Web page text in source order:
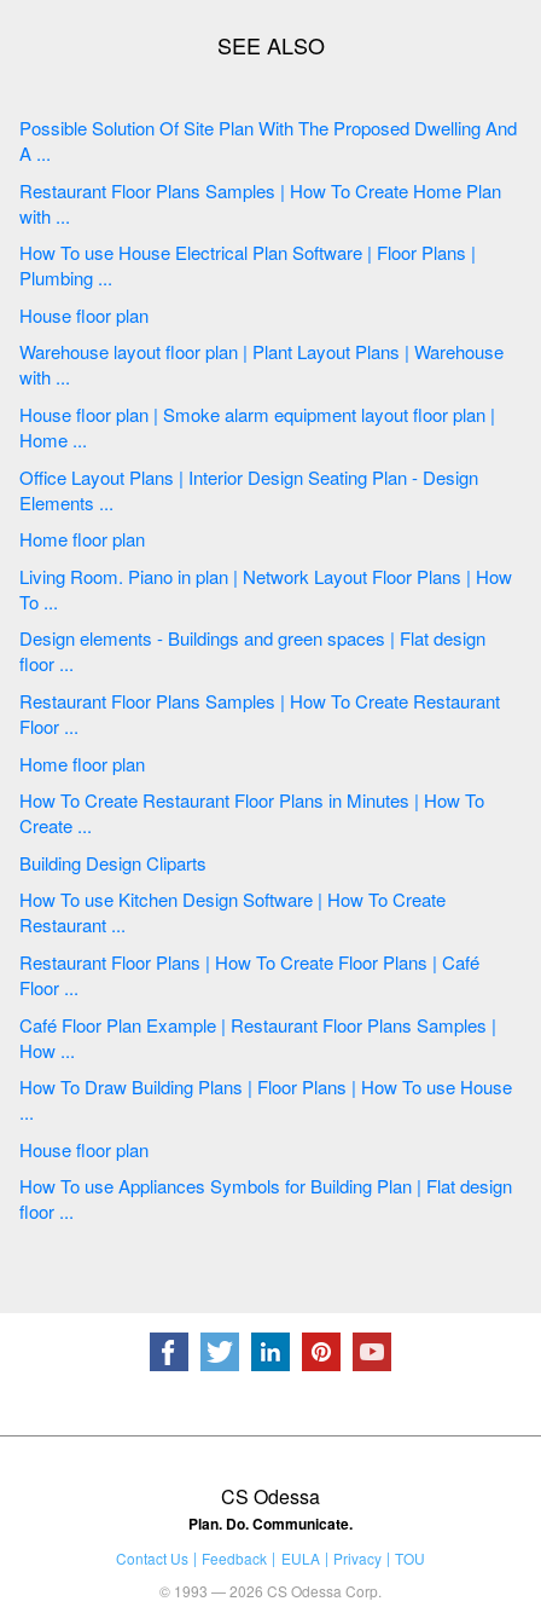
Possible Solution Of Site Plan With The Proposed Dwelling And
A ...
Restaurant Floor Plans Samples | How To Create Home Plan
with ...
How To use House Electrical Plan Software | Floor Plans |
Plumbing ...
House floor plan
Warehouse layout floor plan | Plant Layout Plans | Warehouse
with ...
House floor plan | Smoke alarm equipment layout floor plan |
Home ...
Office Layout Plans | Interior Design Seating Plan - Design
Elements ...
Home floor plan
Living Room. Piano in plan | Network Layout Floor Plans | How
To ...
Design elements - Buildings and green spaces | Flat design
floor ...
Restaurant Floor Plans Samples | How To Create Restaurant
Floor ...
Home floor plan
How To Create Restaurant Floor Plans in Minutes | How To
Create ...
Building Design Cliparts
How To use Kitchen Design Software | How To Create
Restaurant ...
Restaurant Floor Plans | How To Create Floor Plans | Café
Floor ...
Café Floor Plan Example | Restaurant Floor Plans Samples |
How ...
How To Draw Building Plans | Floor Plans | How To use House
...
House floor plan
How To use Appliances Symbols for Building Plan | Flat design
floor ...
CS Odessa
Plan. Do. Communicate.
Contact Us Feedback EULA Privacy
TOU
© 1993 — 2026 CS Odessa Corp.